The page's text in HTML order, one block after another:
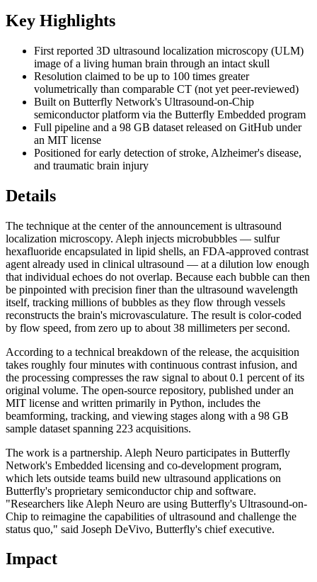
Key Highlights
First reported 3D ultrasound localization microscopy (ULM)
image of a living human brain through an intact skull
Resolution claimed to be up to 100 times greater
volumetrically than comparable CT (not yet peer-reviewed)
Built on Butterfly Network's Ultrasound-on-Chip
semiconductor platform via the Butterfly Embedded program
Full pipeline and a 98 GB dataset released on GitHub under
an MIT license
Positioned for early detection of stroke, Alzheimer's disease,
and traumatic brain injury
Details
The technique at the center of the announcement is ultrasound
localization microscopy. Aleph injects microbubbles — sulfur
hexafluoride encapsulated in lipid shells, an FDA-approved contrast
agent already used in clinical ultrasound — at a dilution low enough
that individual echoes do not overlap. Because each bubble can then
be pinpointed with precision finer than the ultrasound wavelength
itself, tracking millions of bubbles as they flow through vessels
reconstructs the brain's microvasculature. The result is color-coded
by flow speed, from zero up to about 38 millimeters per second.
According to a technical breakdown of the release, the acquisition
takes roughly four minutes with continuous contrast infusion, and
the processing compresses the raw signal to about 0.1 percent of its
original volume. The open-source repository, published under an
MIT license and written primarily in Python, includes the
beamforming, tracking, and viewing stages along with a 98 GB
sample dataset spanning 223 acquisitions.
The work is a partnership. Aleph Neuro participates in Butterfly
Network's Embedded licensing and co-development program,
which lets outside teams build new ultrasound applications on
Butterfly's proprietary semiconductor chip and software.
"Researchers like Aleph Neuro are using Butterfly's Ultrasound-on-
Chip to reimagine the capabilities of ultrasound and challenge the
status quo," said Joseph DeVivo, Butterfly's chief executive.
Impact